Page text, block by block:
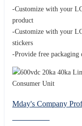
-Customize with your
product
-Customize with your
stickers
-Provide free packaging
Mday's